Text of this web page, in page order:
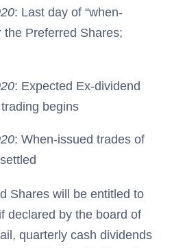
: Last day of “when-
the Preferred Shares;
: Expected Ex-dividend
begins
: When-issued trades of
Shares will be entitled to
declared by the board of
quarterly cash dividends